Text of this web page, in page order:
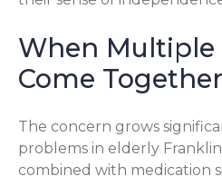
When Multiple
Come Together
The concern grows
problems in elderly
combined with medication